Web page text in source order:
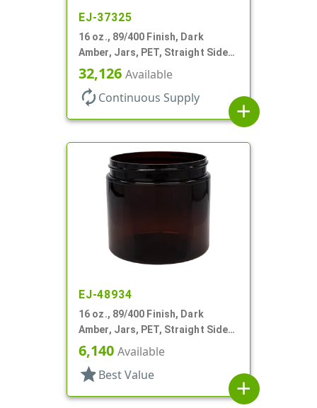
EJ-37325
16 oz., 89/400 Finish, Dark
Amber, Jars, PET, Straight Sided,
Single Wall Round
32,126 Available
autorenew Continuous Supply
add
EJ-48934
16 oz., 89/400 Finish, Dark
Amber, Jars, PET, Straight Sided,
Single Wall Round
6,140 Available
star Best Value
add